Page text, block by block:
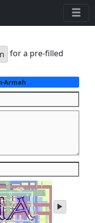
for a pre-filled
Armah
play
audio